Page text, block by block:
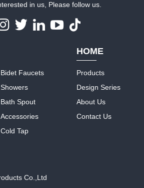
in us, Please follow us.
Bidet Faucets
Showers
Bath Spout
Accessories
Cold Tap
HOME
Products
Design Series
About Us
Contact Us
Co.,Ltd